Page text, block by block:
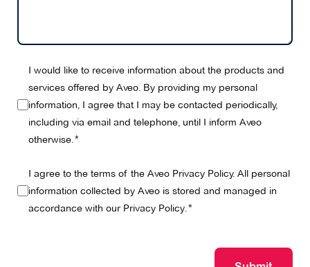
I would like to receive information about the products and
services offered by Aveo. By providing my personal
information, I agree that I may be contacted periodically,
including via email and telephone, until I inform Aveo
otherwise.
I agree to the terms of the Aveo Privacy Policy. All personal
information collected by Aveo is stored and managed in
accordance with our Privacy Policy.